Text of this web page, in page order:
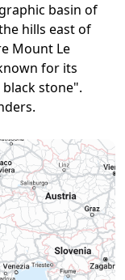
basin of
hills east of
Mount Le
for its
stone".